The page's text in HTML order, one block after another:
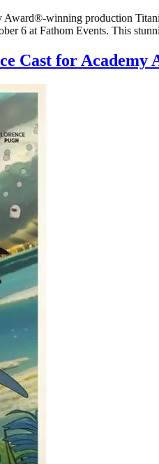
winning production
6 at Fathom Events. This
Cast for